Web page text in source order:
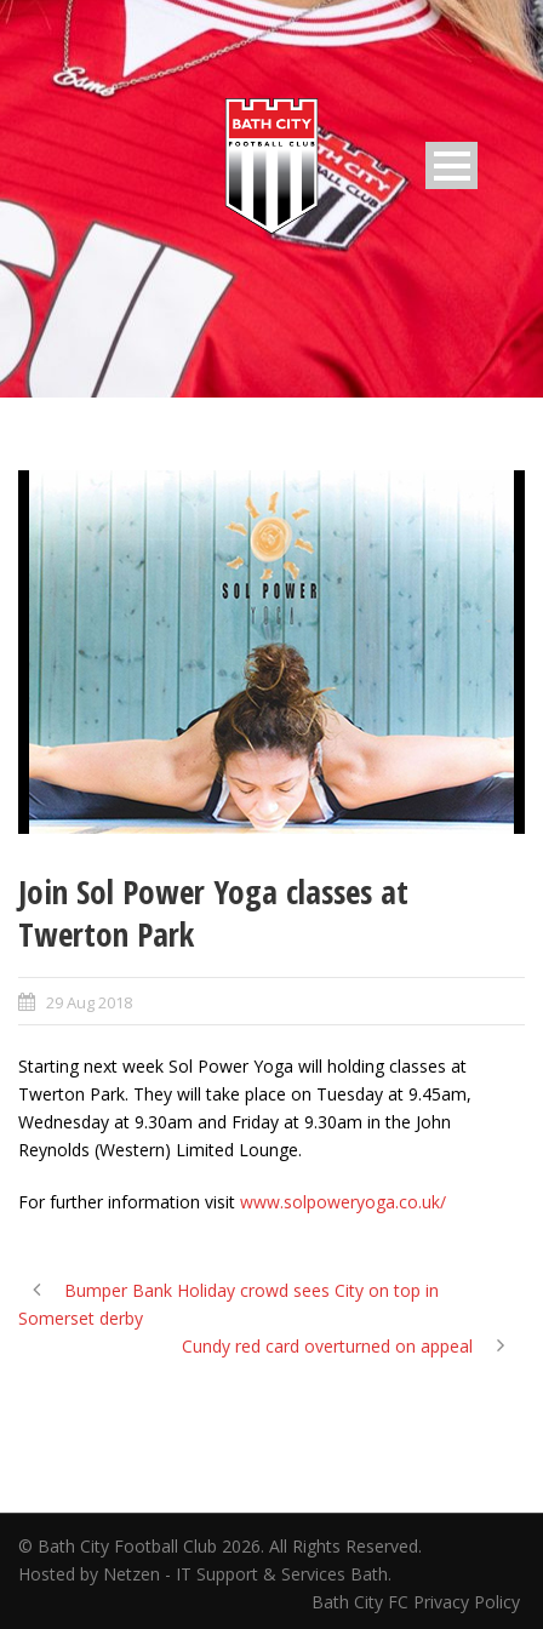
Join Sol Power Yoga classes at
Twerton Park
29 Aug 2018
Starting next week Sol Power Yoga will holding classes at
Twerton Park. They will take place on Tuesday at 9.45am,
Wednesday at 9.30am and Friday at 9.30am in the John
Reynolds (Western) Limited Lounge.
For further information visit www.solpoweryoga.co.uk/
Bumper Bank Holiday crowd sees City on top in
Somerset derby
Cundy red card overturned on appeal
© Bath City Football Club 2026. All Rights Reserved.
Hosted by Netzen - IT Support & Services Bath.
Bath City FC Privacy Policy